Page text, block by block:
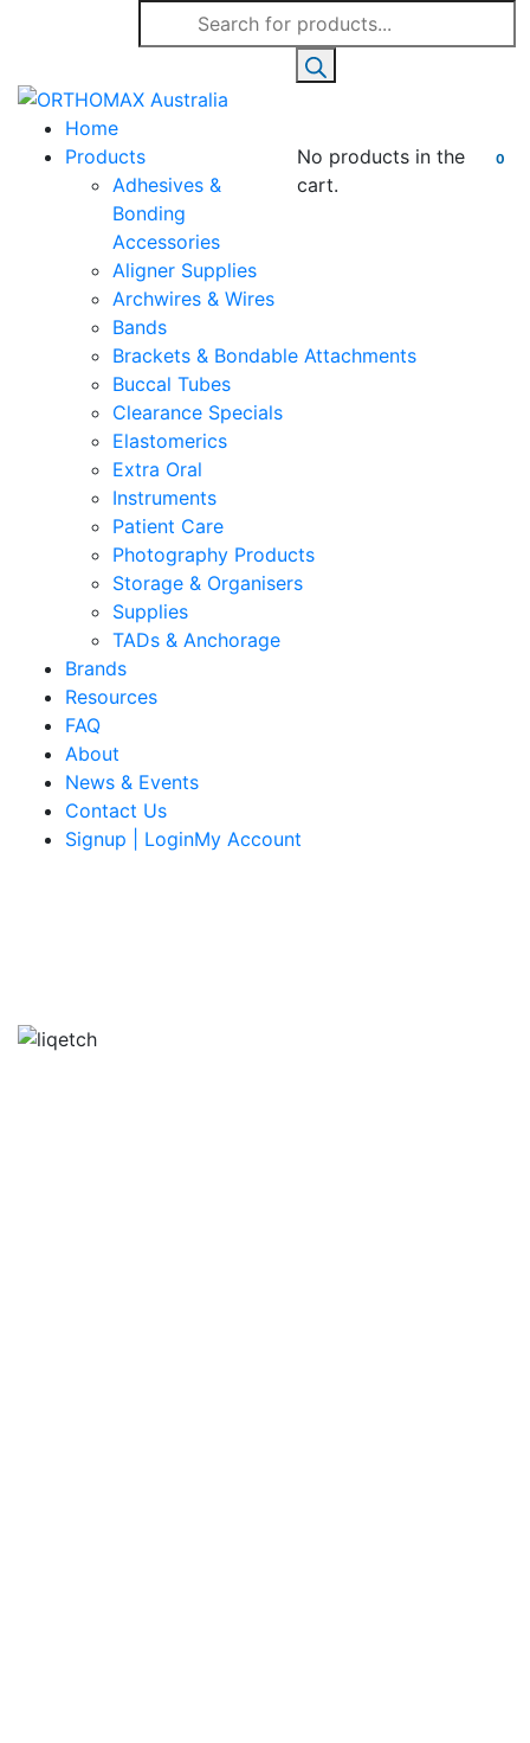
Products
search
0
No products in the
cart.
Home
Products
Adhesives &
Bonding
Accessories
Aligner Supplies
Archwires & Wires
Bands
Brackets & Bondable Attachments
Buccal Tubes
Clearance Specials
Elastomerics
Extra Oral
Instruments
Patient Care
Photography Products
Storage & Organisers
Supplies
TADs & Anchorage
Brands
Resources
FAQ
About
News & Events
Contact Us
Signup | LoginMy Account